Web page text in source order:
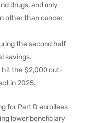
drugs, and only
other than cancer
the second half
savings.
hit the $2,000 out-
in 2025.
for Part D enrollees
lower beneficiary